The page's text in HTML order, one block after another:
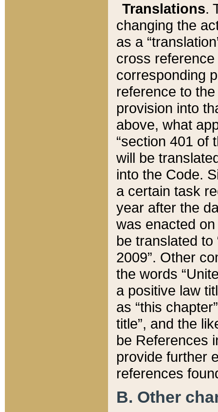
Translations.
changing the
as a
cross
corresponding
reference to
provision into
above, what
“section 401 of
will be
into the Code.
a certain task
year after the
was enacted
be translated
2009”. Other
the words
a positive law
as “this
title”, and the
be References
provide further
references
B. Other